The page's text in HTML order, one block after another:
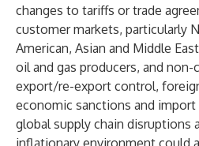
changes to tariffs or trade
customer markets, particularly
American, Asian and Middle
oil and gas producers, and
export/re-export control,
economic sanctions and
global supply chain disruptions
inflationary environment could